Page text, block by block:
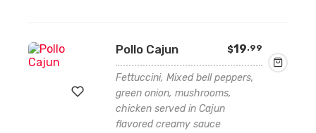
Pollo Cajun
Fettuccini, Mixed bell peppers,
green onion, mushrooms,
chicken served in Cajun
flavored creamy sauce
$19.99